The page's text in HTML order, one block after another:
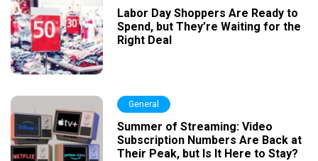
Labor Day Shoppers Are Ready to
Spend, but They’re Waiting for the
Right Deal
General
Summer of Streaming: Video
Subscription Numbers Are Back at
Their Peak, but Is It Here to Stay?